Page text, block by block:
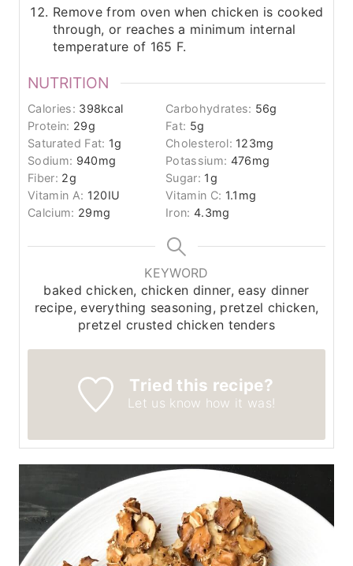
Remove from oven when chicken is cooked
through, or reaches a minimum internal
temperature of 165 F.
NUTRITION
Calories: 398kcal Carbohydrates: 56g
Protein: 29g Fat: 5g
Saturated Fat: 1g Cholesterol: 123mg
Sodium: 940mg Potassium: 476mg
Fiber: 2g Sugar: 1g
Vitamin A: 120IU Vitamin C: 1.1 mg
Calcium: 29mg Iron: 4.3mg
KEYWORD
baked chicken, chicken dinner, easy dinner
recipe, everything seasoning, pretzel chicken,
pretzel crusted chicken tenders
Tried this recipe?
Let us know how it was!